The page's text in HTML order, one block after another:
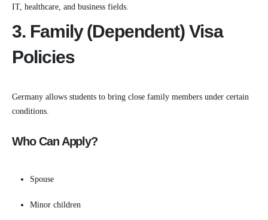
IT, healthcare, and business fields.
3. Family (Dependent) Visa
Policies
Germany allows students to bring close family members under certain
conditions.
Who Can Apply?
Spouse
Minor children